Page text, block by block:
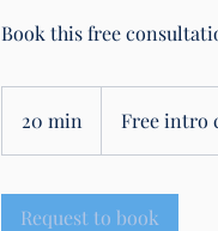
Book this free
20 min
0
i
Free intro
Request to book